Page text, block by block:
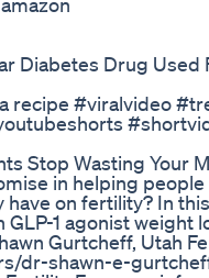
Diabetes Drug Used
recipe #viralvideo
Stop Wasting Your
in helping
on fertility? In
1 agonist weight
Gurtcheff, Utah
dr-shawn-e-